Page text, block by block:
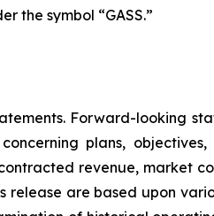
the symbol “GASS.”
Forward-looking
plans,
revenue, market
are based upon